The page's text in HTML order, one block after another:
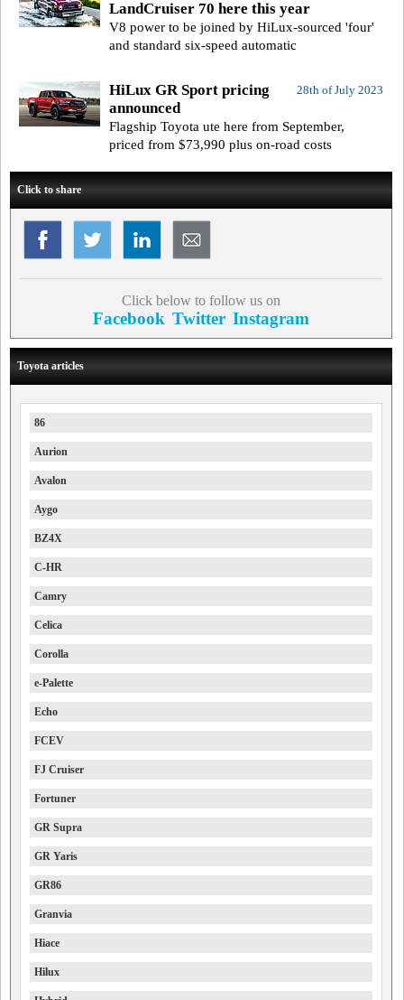
LandCruiser 70 here this year
V8 power to be joined by HiLux-sourced 'four'
and standard six-speed automatic
28th of July 2023
HiLux GR Sport pricing
announced
Flagship Toyota ute here from September,
priced from $73,990 plus on-road costs
Click to share
Click below to follow us on
Facebook Twitter Instagram
Toyota articles
86
Aurion
Avalon
Aygo
BZ4X
C-HR
Camry
Celica
Corolla
e-Palette
Echo
FCEV
FJ Cruiser
Fortuner
GR Supra
GR Yaris
GR86
Granvia
Hiace
Hilux